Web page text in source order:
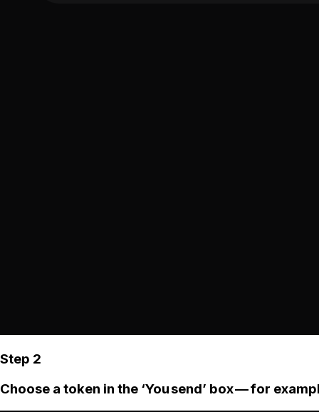
Step 2
Choose a token in the ‘You send’ box — for